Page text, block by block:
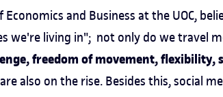
and Business at the UOC,
we're living in"; not only do we travel
freedom of movement, flexibility,
are also on the rise. Besides this, social